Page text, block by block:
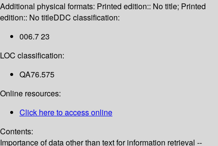
Additional physical formats: Printed edition:: No title; Printed
edition:: No titleDDC classification:
006.7 23
LOC classification:
QA76.575
Online resources:
Click here to access online
Contents:
Importance of data other than text for information retrieval --